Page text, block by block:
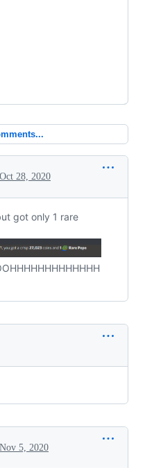
Oct 28, 2020
got only 1 rare
Nov 5, 2020